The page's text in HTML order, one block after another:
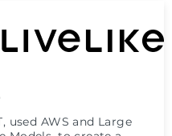
used AWS and Large